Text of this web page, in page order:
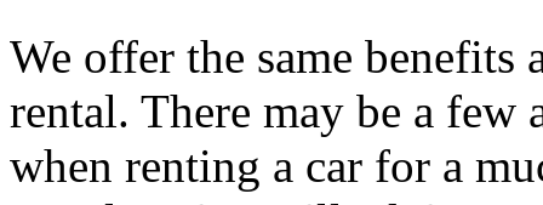
We offer the same benefits
rental. There may be a
when renting a car for a